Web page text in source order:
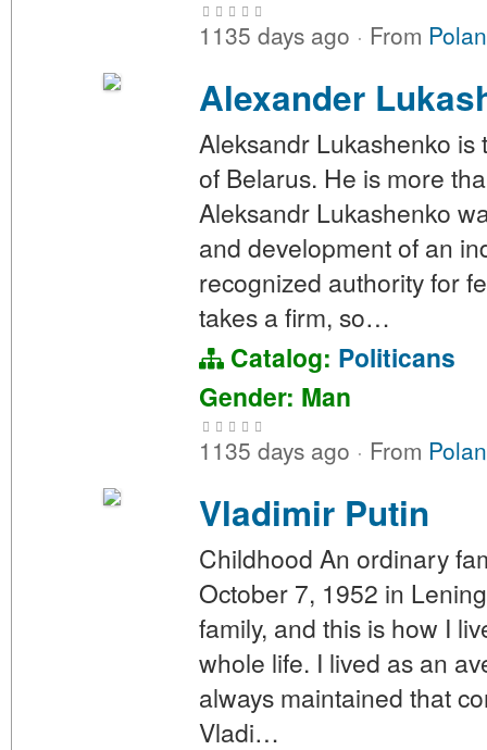
1135 days ago · From
Alexander
Aleksandr Lukashenko
of Belarus. He is more
Aleksandr Lukashenko
and development of an
recognized authority for
takes a firm, so…
Catalog: Politicans
Gender: Man
1135 days ago · From
Vladimir Putin
Childhood An ordinary
October 7, 1952 in
family, and this is how I
whole life. I lived as an
always maintained that
Vladi…